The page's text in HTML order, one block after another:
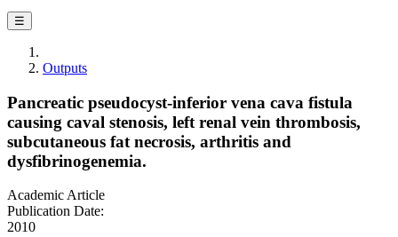
☰
Outputs
Pancreatic pseudocyst-inferior vena cava fistula
causing caval stenosis, left renal vein thrombosis,
subcutaneous fat necrosis, arthritis and
dysfibrinogenemia.
Academic Article
Publication Date:
2010